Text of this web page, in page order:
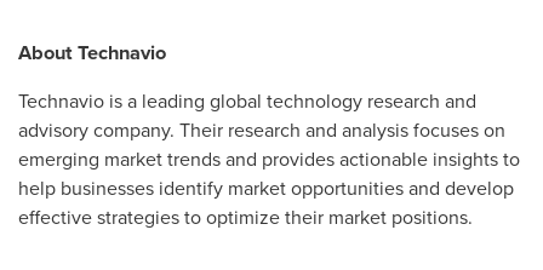
About Technavio
Technavio is a leading global technology research and
advisory company. Their research and analysis focuses on
emerging market trends and provides actionable insights to
help businesses identify market opportunities and develop
effective strategies to optimize their market positions.